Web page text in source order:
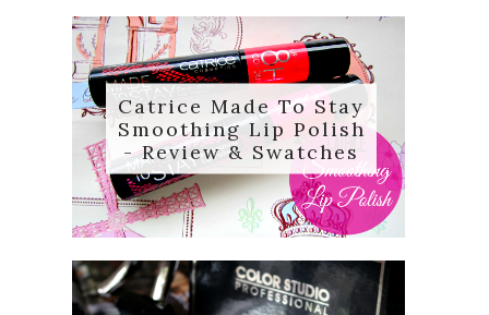
Catrice Made To Stay
Smoothing Lip Polish
- Review & Swatches